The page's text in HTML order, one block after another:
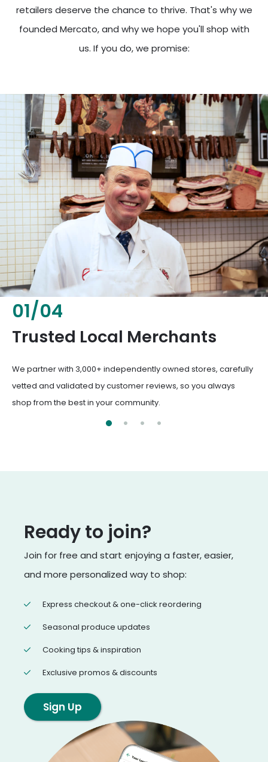
retailers deserve the chance to thrive. That's why we
founded Mercato, and why we hope you'll shop with
us. If you do, we promise:
02/04
Fresh & Healthy Food
From everyday groceries to specialty items, our merchants
deliver the freshest, healthiest ingredients your family
deserves.
Ready to join?
Join for free and start enjoying a faster, easier,
and more personalized way to shop:
Express checkout & one-click reordering
Seasonal produce updates
Cooking tips & inspiration
Exclusive promos & discounts
Sign Up